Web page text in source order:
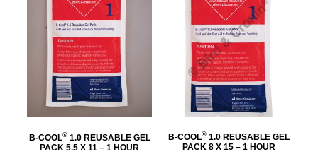
B-COOL®1.0 REUSABLE GEL
PACK 5.5 X 11 – 1 HOUR
B-COOL®1.0 REUSABLE GEL
PACK 8 X 15 – 1 HOUR